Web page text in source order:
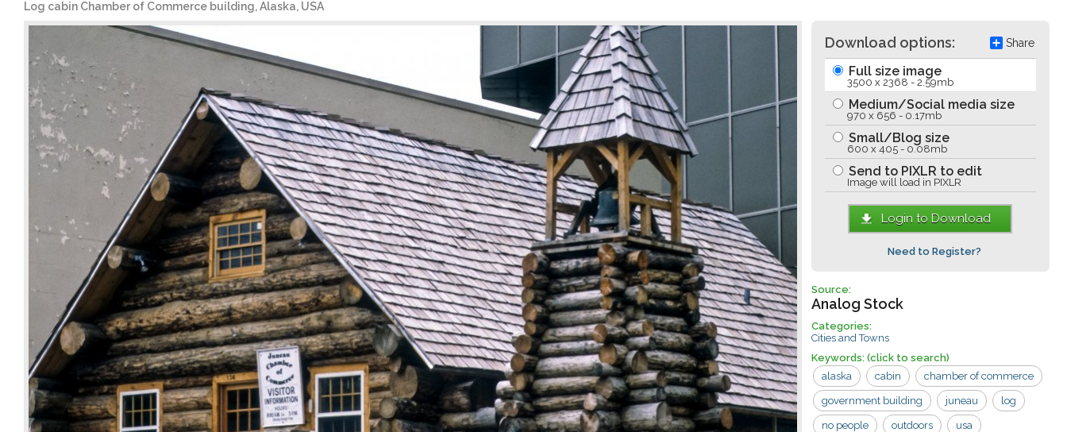
Log cabin Chamber of Commerce building, Alaska, USA
Download options: Share
Full size image
3500 x 2368 - 2.59mb
Medium/Social media size
970 x 656 - 0.17mb
Small/Blog size
600 x 405 - 0.08mb
Send to PIXLR to edit
Image will load in PIXLR
Login to Download
Need to Register?
Source:
Analog Stock
Categories:
Cities and Towns
Keywords: (click to search)
alaska
cabin chamber of commerce
government building juneau log
no people outdoors usa